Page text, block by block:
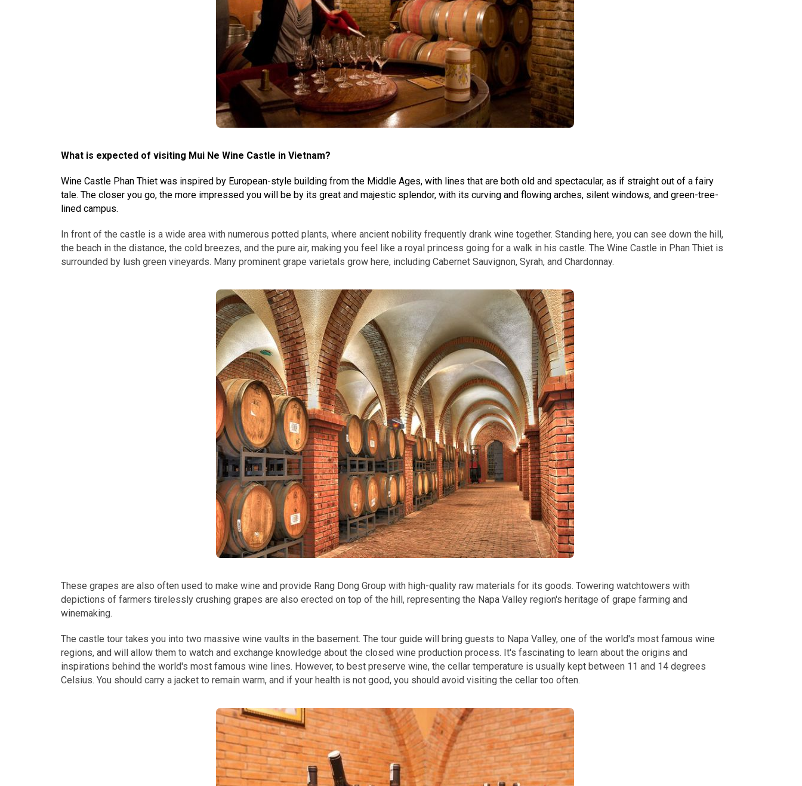
What is expected of visiting Mui Ne Wine Castle in Vietnam?
Wine Castle Phan Thiet was inspired by European-style building from the Middle Ages, with lines that are both old and spectacular, as if straight out of a fairy
tale. The closer you go, the more impressed you will be by its great and majestic splendor, with its curving and flowing arches, silent windows, and green-tree-
lined campus.
In front of the castle is a wide area with numerous potted plants, where ancient nobility frequently drank wine together. Standing here, you can see down the hill,
the beach in the distance, the cold breezes, and the pure air, making you feel like a royal princess going for a walk in his castle. The Wine Castle in Phan Thiet is
surrounded by lush green vineyards. Many prominent grape varietals grow here, including Cabernet Sauvignon, Syrah, and Chardonnay.
These grapes are also often used to make wine and provide Rang Dong Group with high-quality raw materials for its goods. Towering watchtowers with
depictions of farmers tirelessly crushing grapes are also erected on top of the hill, representing the Napa Valley region's heritage of grape farming and
winemaking.
The castle tour takes you into two massive wine vaults in the basement. The tour guide will bring guests to Napa Valley, one of the world's most famous wine
regions, and will allow them to watch and exchange knowledge about the closed wine production process. It's fascinating to learn about the origins and
inspirations behind the world's most famous wine lines. However, to best preserve wine, the cellar temperature is usually kept between 11 and 14 degrees
Celsius. You should carry a jacket to remain warm, and if your health is not good, you should avoid visiting the cellar too often.